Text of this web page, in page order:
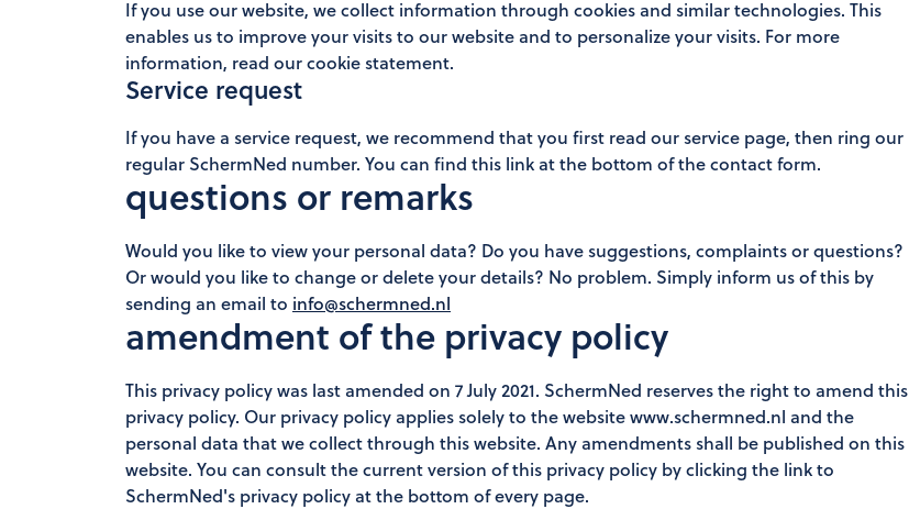
If you use our website, we collect information through cookies and similar technologies. This
enables us to improve your visits to our website and to personalize your visits. For more
information, read our cookie statement.
Service request
If you have a service request, we recommend that you first read our service page, then ring our
regular SchermNed number. You can find this link at the bottom of the contact form.
questions or remarks
Would you like to view your personal data? Do you have suggestions, complaints or questions?
Or would you like to change or delete your details? No problem. Simply inform us of this by
sending an email to info@schermned.nl
amendment of the privacy policy
This privacy policy was last amended on 7 July 2021. SchermNed reserves the right to amend this
privacy policy. Our privacy policy applies solely to the website www.schermned.nl and the
personal data that we collect through this website. Any amendments shall be published on this
website. You can consult the current version of this privacy policy by clicking the link to
SchermNed's privacy policy at the bottom of every page.